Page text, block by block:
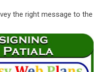
the right message to the